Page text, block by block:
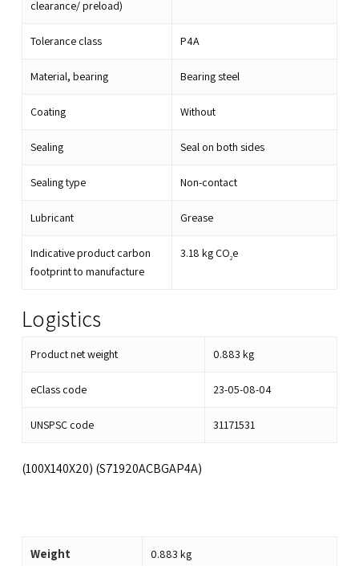
clearance/ preload)
Tolerance class P4A
Material, bearing Bearing steel
Coating Without
Sealing Seal on both sides
Sealing type Non-contact
Lubricant Grease
Indicative product carbon
footprint to manufacture
3.18 kg CO2e
Logistics
Product net weight 0.883 kg
eClass code 23-05-08-04
UNSPSC code 31171531
(100X140X20) (S71920ACBGAP4A)
Weight 0.883 kg